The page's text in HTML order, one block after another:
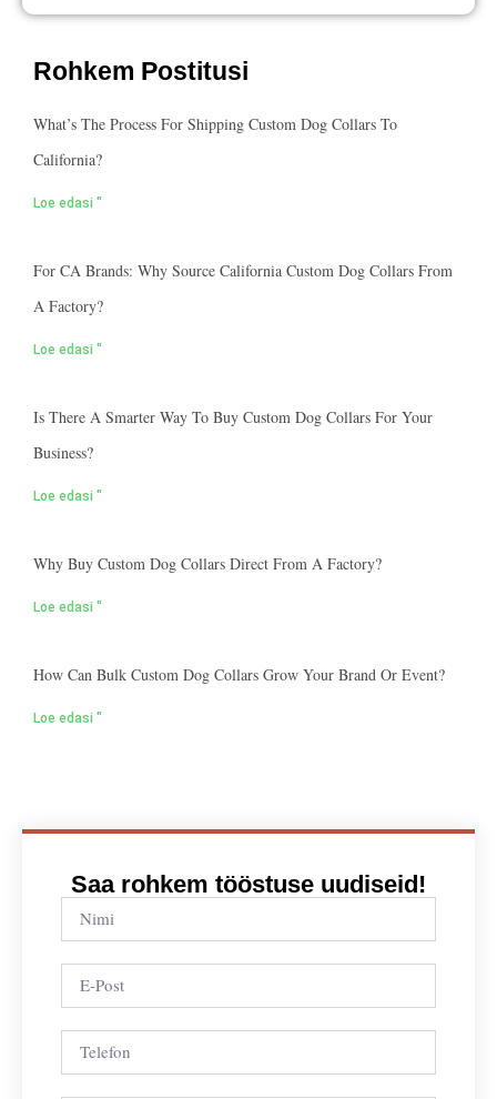
Rohkem Postitusi
What’s The Process For Shipping Custom Dog Collars To
California?
Loe edasi "
For CA Brands: Why Source California Custom Dog Collars From
A Factory?
Loe edasi "
Is There A Smarter Way To Buy Custom Dog Collars For Your
Business?
Loe edasi "
Why Buy Custom Dog Collars Direct From A Factory?
Loe edasi "
How Can Bulk Custom Dog Collars Grow Your Brand Or Event?
Loe edasi "
Saa rohkem tööstuse uudiseid!